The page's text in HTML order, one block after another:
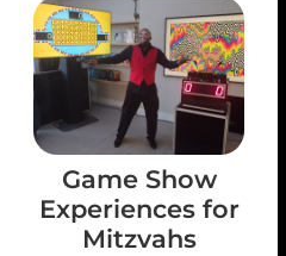
Game Show
Experiences for
Mitzvahs